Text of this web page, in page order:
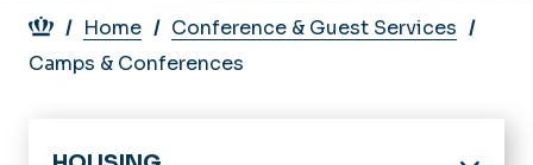
Breadcrumb
Home
Conference & Guest Services
Camps & Conferences